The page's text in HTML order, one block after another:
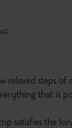
relaxed steps
that is
satisfies the